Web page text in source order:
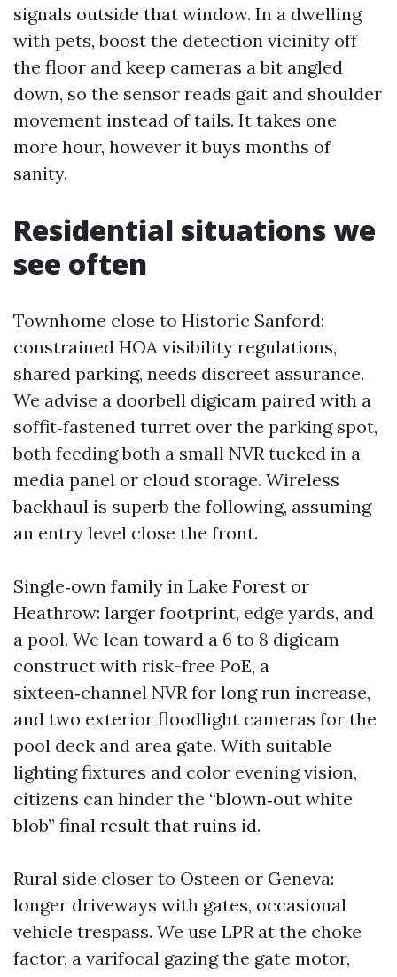
signals outside that window. In a dwelling
with pets, boost the detection vicinity off
the floor and keep cameras a bit angled
down, so the sensor reads gait and shoulder
movement instead of tails. It takes one
more hour, however it buys months of
sanity.
Residential situations we
see often
Townhome close to Historic Sanford:
constrained HOA visibility regulations,
shared parking, needs discreet assurance.
We advise a doorbell digicam paired with a
soffit‑fastened turret over the parking spot,
both feeding both a small NVR tucked in a
media panel or cloud storage. Wireless
backhaul is superb the following, assuming
an entry level close the front.
Single‑own family in Lake Forest or
Heathrow: larger footprint, edge yards, and
a pool. We lean toward a 6 to 8 digicam
construct with risk-free PoE, a
sixteen‑channel NVR for long run increase,
and two exterior floodlight cameras for the
pool deck and area gate. With suitable
lighting fixtures and color evening vision,
citizens can hinder the “blown‑out white
blob” final result that ruins id.
Rural side closer to Osteen or Geneva:
longer driveways with gates, occasional
vehicle trespass. We use LPR at the choke
factor, a varifocal gazing the gate motor,